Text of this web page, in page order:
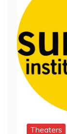
Theaters